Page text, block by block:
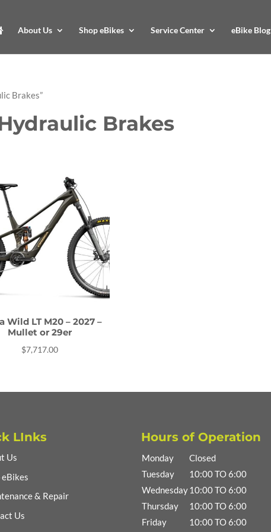
About Us Shop eBikes Service Center eBike Blog
Brakes”
Brakes
Wild LT M20 – 2027 –
Mullet or 29er
$7,717.00
LInks
Us
eBikes
& Repair
Us
Hours of Operation
Monday
Closed
Tuesday
10:00 TO 6:00
Wednesday10:00 TO 6:00
Thursday
10:00 TO 6:00
Friday
10:00 TO 6:00